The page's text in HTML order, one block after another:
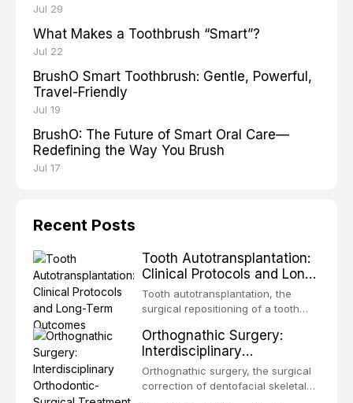
Jul 29
What Makes a Toothbrush “Smart”?
Jul 22
BrushO Smart Toothbrush: Gentle, Powerful,
Travel-Friendly
Jul 19
BrushO: The Future of Smart Oral Care—
Redefining the Way You Brush
Jul 17
Recent Posts
Tooth Autotransplantation:
Clinical Protocols and Long-
Term Outcomes
Tooth autotransplantation, the
surgical repositioning of a tooth
same individual, represents one of
the most biologically elegant
solutions in restorative dentistry.
Unlike dental implants, which rely
Orthognathic Surgery:
Interdisciplinary
Orthodontic-Surgical
Treatment Planning
Orthognathic surgery, the surgical
correction of dentofacial skeletal